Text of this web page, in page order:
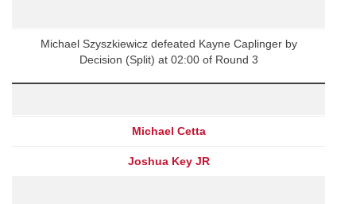
Michael Szyszkiewicz defeated Kayne Caplinger by
Decision (Split) at 02:00 of Round 3
Michael Cetta
Joshua Key JR